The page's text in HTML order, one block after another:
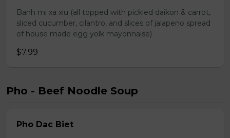
Banh mi xa xiu (all topped with pickled daikon & carrot,
sliced cucumber, cilantro, and slices of jalapeno spread
of house made egg yolk mayonnaise)
$7.99
Pho - Beef Noodle Soup
Pho Dac Biet